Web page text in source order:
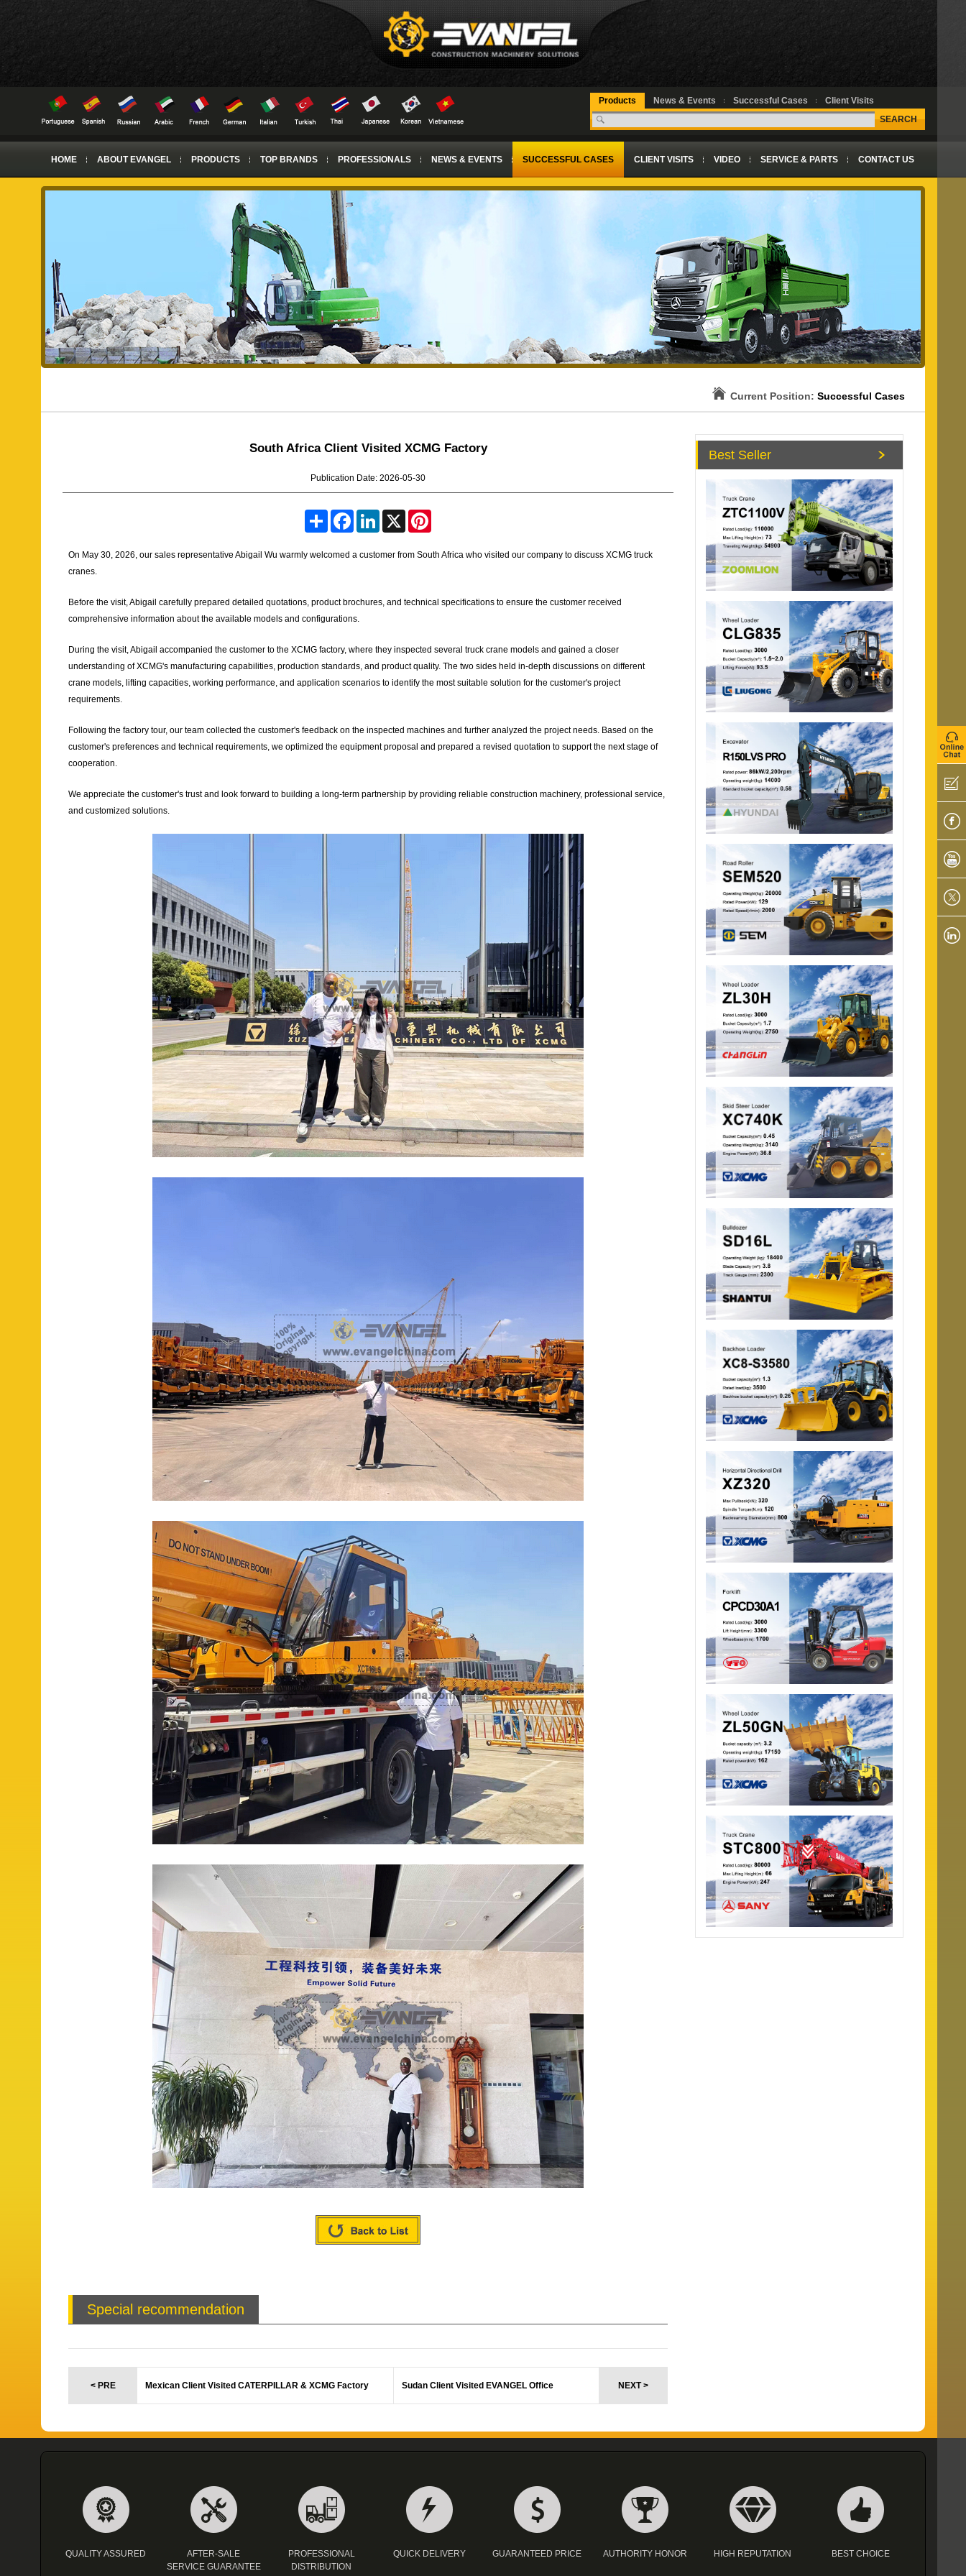
Products News & Events Successful Cases
Client Visits
SEARCH
HOME ABOUT EVANGEL PRODUCTS TOP BRANDS PROFESSIONALS NEWS & EVENTS SUCCESSFUL CASES CLIENT VISITS VIDEO SERVICE & PARTS CONTACT US
Current Position: Successful Cases
South Africa Client Visited XCMG Factory
Publication Date: 2026-05-30
S
e
F
b
L
e
X
e
t
On May 30, 2026, our sales representative Abigail Wu warmly welcomed a customer from South Africa who visited our company to discuss XCMG truck
cranes.
Before the visit, Abigail carefully prepared detailed quotations, product brochures, and technical specifications to ensure the customer received
comprehensive information about the available models and configurations.
During the visit, Abigail accompanied the customer to the XCMG factory, where they inspected several truck crane models and gained a closer
understanding of XCMG's manufacturing capabilities, production standards, and product quality. The two sides held in-depth discussions on different
crane models, lifting capacities, working performance, and application scenarios to identify the most suitable solution for the customer's project
requirements.
Following the factory tour, our team collected the customer's feedback on the inspected machines and further analyzed the project needs. Based on the
customer's preferences and technical requirements, we optimized the equipment proposal and prepared a revised quotation to support the next stage of
cooperation.
We appreciate the customer's trust and look forward to building a long-term partnership by providing reliable construction machinery, professional service,
and customized solutions.
Special recommendation
< PRE Mexican Client Visited CATERPILLAR & XCMG Factory Sudan Client Visited EVANGEL Office NEXT >
Best Seller
QUALITY ASSURED
AFTER-SALE
SERVICE GUARANTEE
PROFESSIONAL
DISTRIBUTION
QUICK DELIVERY GUARANTEED PRICE AUTHORITY HONOR HIGH REPUTATION BEST CHOICE